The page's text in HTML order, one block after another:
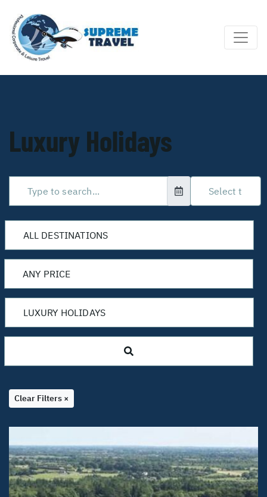
Luxury Holidays
Clear Filters ×